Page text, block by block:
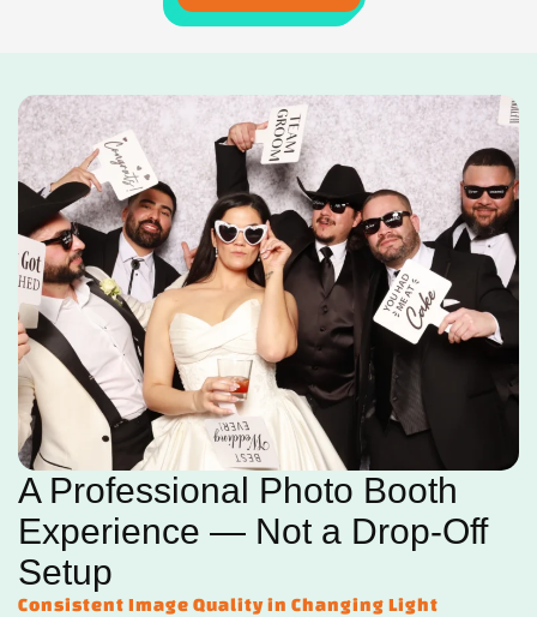
A Professional Photo Booth
Experience — Not a Drop-Off
Setup
Consistent Image Quality in Changing Light